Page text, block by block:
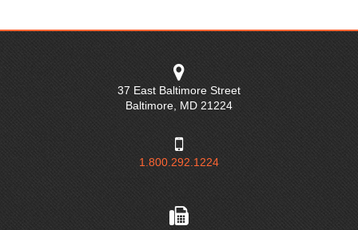
37 East Baltimore Street
Baltimore MD 21224
1.800.292.1224